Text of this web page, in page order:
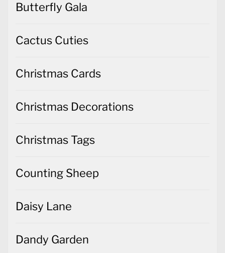
Butterfly Gala
Cactus Cuties
Christmas Cards
Christmas Decorations
Christmas Tags
Counting Sheep
Daisy Lane
Dandy Garden